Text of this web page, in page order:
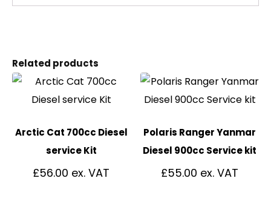
Related products
Arctic Cat 700cc Diesel
service Kit
£56.00
Polaris Ranger Yanmar
Diesel 900cc Service kit
£55.00